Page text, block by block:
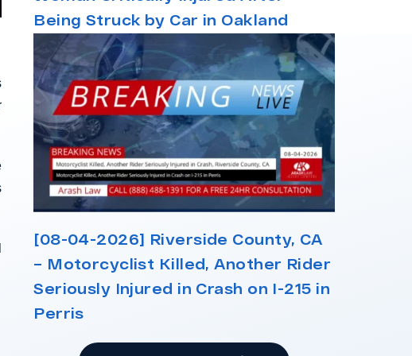
Being Struck by Car in Oakland
[08-04-2026] Riverside County, CA
– Motorcyclist Killed, Another Rider
Seriously Injured in Crash on I-215 in
Perris